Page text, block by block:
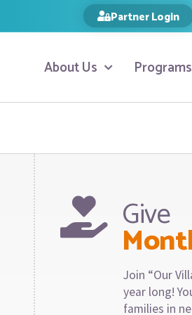
Partner Login
About Us Programs
Give
Join “Our
year long!
families in